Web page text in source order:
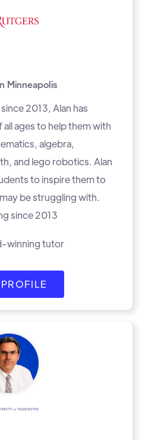
Minneapolis
2013, Alan has
ages to help them with
algebra,
and lego robotics. Alan
to inspire them to
be struggling with.
since 2013
winning tutor